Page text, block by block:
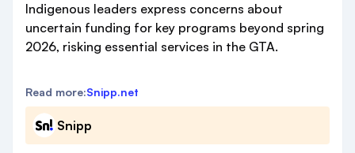
Indigenous leaders express concerns about
uncertain funding for key programs beyond spring
2026, risking essential services in the GTA.
Read more:Snipp.net
Snipp